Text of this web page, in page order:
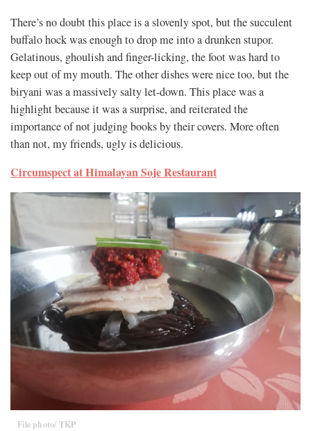
There’s no doubt this place is a slovenly spot, but the succulent
buffalo hock was enough to drop me into a drunken stupor.
Gelatinous, ghoulish and finger-licking, the foot was hard to
keep out of my mouth. The other dishes were nice too, but the
biryani was a massively salty let-down. This place was a
highlight because it was a surprise, and reiterated the
importance of not judging books by their covers. More often
than not, my friends, ugly is delicious.
Circumspect at Himalayan Soje Restaurant
File photo/ TKP